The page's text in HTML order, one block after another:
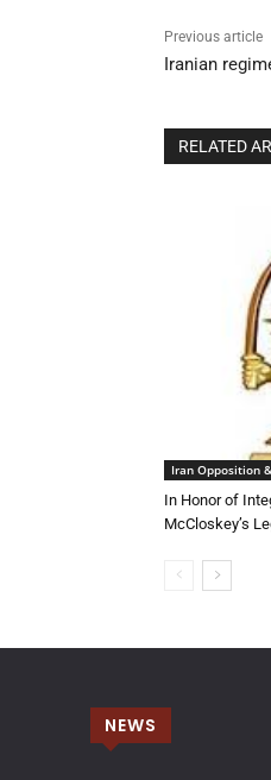
Previous article
Iranian
RELATED
Iran Opposition
In Honor of
McCloskey’s
NEWS